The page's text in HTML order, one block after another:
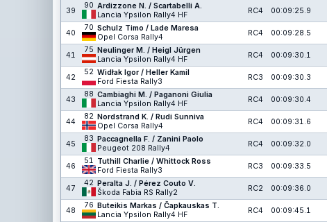
39
90 Ardizzone N. / Scartabelli A.
Lancia Ypsilon Rally4 HF
RC4 00:09:25.9
40
70 Schulz Timo / Lade Maresa
Opel Corsa Rally4
RC4 00:09:28.5
41
75 Neulinger M. / Heigl Jürgen
Lancia Ypsilon Rally4 HF
RC4 00:09:30.1
42
52 Widłak Igor / Heller Kamil
Ford Fiesta Rally3
RC3 00:09:30.3
43
88 Cambiaghi M. / Paganoni Giulia
Lancia Ypsilon Rally4 HF
RC4 00:09:30.4
44
82 Nordstrand K. / Rudi Sunniva
Opel Corsa Rally4
RC4 00:09:31.6
45
83 Paccagnella F. / Zanini Paolo
Peugeot 208 Rally4
RC4 00:09:32.0
46
51 Tuthill Charlie / Whittock Ross
Ford Fiesta Rally3
RC3 00:09:33.5
47
42 Peralta J. / Pérez Couto V.
Škoda Fabia RS Rally2
RC2 00:09:36.0
48
76 Buteikis Markas / Čapkauskas T.
Lancia Ypsilon Rally4 HF
RC4 00:09:45.1